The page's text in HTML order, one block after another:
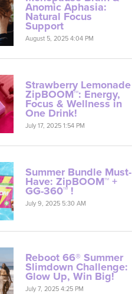
Anomic Aphasia:
Natural Focus
Support
August 5, 2025 4:04 PM
Strawberry Lemonade
ZipBOOM™: Energy,
Focus & Wellness in
One Drink!
July 17, 2025 1:54 PM
Summer Bundle Must-
Have: ZipBOOM™ +
GG-360™ !
July 9, 2025 5:30 AM
Reboot 66® Summer
Slimdown Challenge:
Glow Up, Win Big!
July 7, 2025 4:25 PM